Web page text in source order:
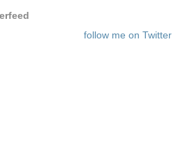
follow me on Twitter